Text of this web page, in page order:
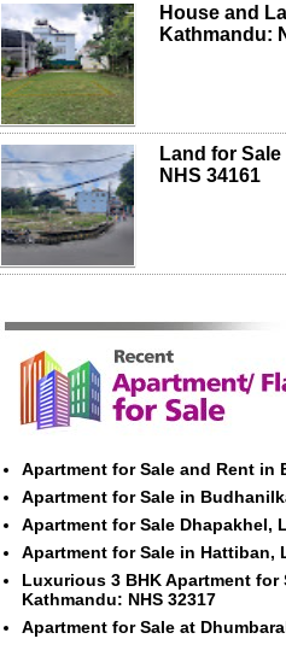
House and
Kathmandu:
Land for
NHS 34161
Apartment for Sale and Rent in
Apartment for Sale in
Apartment for Sale Dhapakhel,
Apartment for Sale in Hattiban,
Luxurious 3 BHK Apartment for
Kathmandu: NHS 32317
Apartment for Sale at